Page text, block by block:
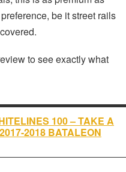
be it street rails
to see exactly what
100 – TAKE A
2018 BATALEON